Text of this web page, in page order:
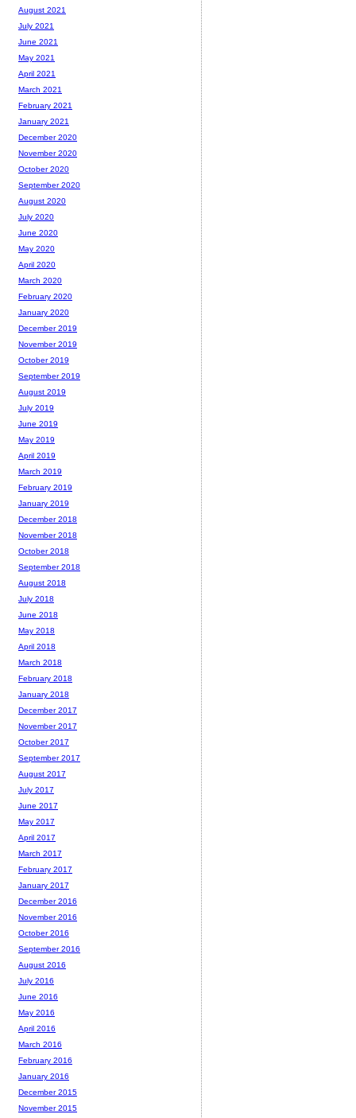
August 2021
July 2021
June 2021
May 2021
April 2021
March 2021
February 2021
January 2021
December 2020
November 2020
October 2020
September 2020
August 2020
July 2020
June 2020
May 2020
April 2020
March 2020
February 2020
January 2020
December 2019
November 2019
October 2019
September 2019
August 2019
July 2019
June 2019
May 2019
April 2019
March 2019
February 2019
January 2019
December 2018
November 2018
October 2018
September 2018
August 2018
July 2018
June 2018
May 2018
April 2018
March 2018
February 2018
January 2018
December 2017
November 2017
October 2017
September 2017
August 2017
July 2017
June 2017
May 2017
April 2017
March 2017
February 2017
January 2017
December 2016
November 2016
October 2016
September 2016
August 2016
July 2016
June 2016
May 2016
April 2016
March 2016
February 2016
January 2016
December 2015
November 2015